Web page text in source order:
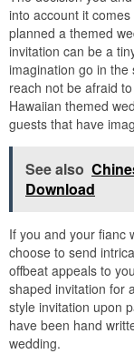
into account it
planned a themed
invitation can be a
imagination go in
reach not be afraid
Hawaiian themed
guests that have
See also
Download
If you and your fianc
choose to send
offbeat appeals to
shaped invitation for
style invitation upon
have been hand
wedding.